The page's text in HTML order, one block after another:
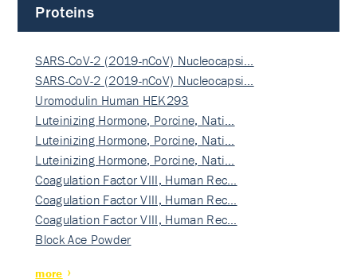
Proteins
SARS-CoV-2 (2019-nCoV) Nucleocapsi…
SARS-CoV-2 (2019-nCoV) Nucleocapsi…
Uromodulin Human HEK293
Luteinizing Hormone, Porcine, Nati…
Luteinizing Hormone, Porcine, Nati…
Luteinizing Hormone, Porcine, Nati…
Coagulation Factor VIII, Human Rec…
Coagulation Factor VIII, Human Rec…
Coagulation Factor VIII, Human Rec…
Block Ace Powder
more